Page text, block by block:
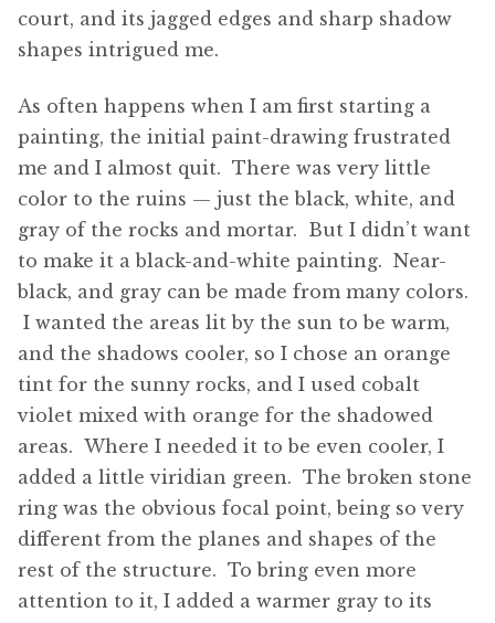
court, and its jagged edges and sharp shadow
shapes intrigued me.
As often happens when I am first starting a
painting, the initial paint-drawing frustrated
me and I almost quit. There was very little
color to the ruins — just the black, white, and
gray of the rocks and mortar. But I didn’t want
to make it a black-and-white painting. Near-
black, and gray can be made from many colors.
I wanted the areas lit by the sun to be warm,
and the shadows cooler, so I chose an orange
tint for the sunny rocks, and I used cobalt
violet mixed with orange for the shadowed
areas. Where I needed it to be even cooler, I
added a little viridian green. The broken stone
ring was the obvious focal point, being so very
different from the planes and shapes of the
rest of the structure. To bring even more
attention to it, I added a warmer gray to its